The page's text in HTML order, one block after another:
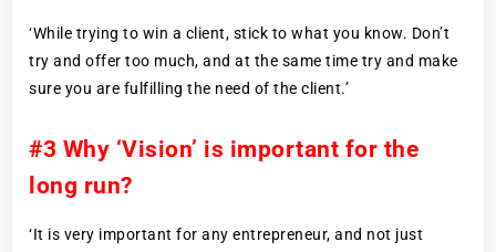
‘While trying to win a client, stick to what you know. Don’t
try and offer too much, and at the same time try and make
sure you are fulfilling the need of the client.’
#3 Why ‘Vision’ is important for the
long run?
‘It is very important for any entrepreneur, and not just